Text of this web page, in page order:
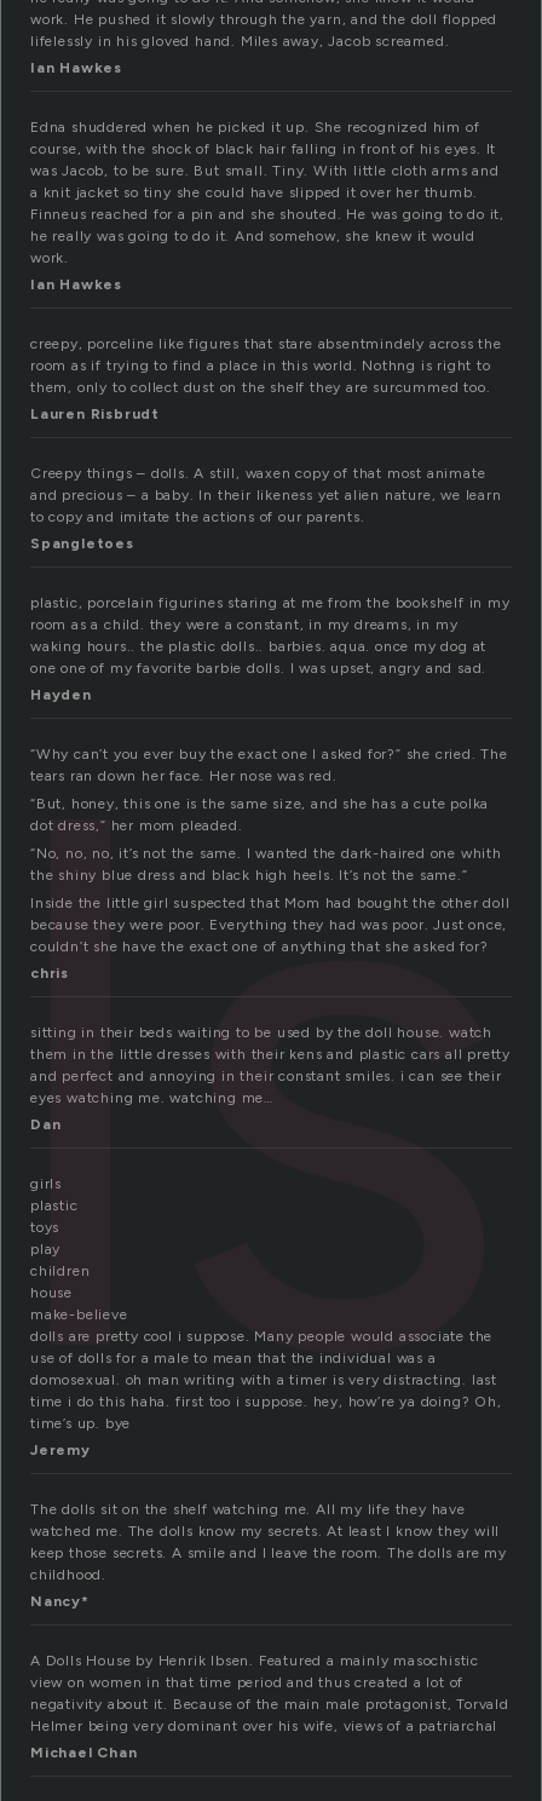
work. He pushed it slowly through the yarn, and the doll flopped
lifelessly in his gloved hand. Miles away, Jacob screamed.
Ian Hawkes
Edna shuddered when he picked it up. She recognized him of
course, with the shock of black hair falling in front of his eyes. It
was Jacob, to be sure. But small. Tiny. With little cloth arms and
a knit jacket so tiny she could have slipped it over her thumb.
Finneus reached for a pin and she shouted. He was going to do it,
he really was going to do it. And somehow, she knew it would
work.
Ian Hawkes
creepy, porceline like figures that stare absentmindely across the
room as if trying to find a place in this world. Nothng is right to
them, only to collect dust on the shelf they are surcummed too.
Lauren Risbrudt
Creepy things – dolls. A still, waxen copy of that most animate
and precious – a baby. In their likeness yet alien nature, we learn
to copy and imitate the actions of our parents.
Spangletoes
plastic, porcelain figurines staring at me from the bookshelf in my
room as a child. they were a constant, in my dreams, in my
waking hours.. the plastic dolls.. barbies. aqua. once my dog at
one one of my favorite barbie dolls. I was upset, angry and sad.
Hayden
“Why can’t you ever buy the exact one I asked for?” she cried. The
tears ran down her face. Her nose was red.
“But, honey, this one is the same size, and she has a cute polka
dot dress,” her mom pleaded.
“No, no, no, it’s not the same. I wanted the dark-haired one whith
the shiny blue dress and black high heels. It’s not the same.”
Inside the little girl suspected that Mom had bought the other doll
because they were poor. Everything they had was poor. Just once,
couldn’t she have the exact one of anything that she asked for?
chris
sitting in their beds waiting to be used by the doll house. watch
them in the little dresses with their kens and plastic cars all pretty
and perfect and annoying in their constant smiles. i can see their
eyes watching me. watching me…
Dan
girls
plastic
toys
play
children
house
make-believe
dolls are pretty cool i suppose. Many people would associate the
use of dolls for a male to mean that the individual was a
domosexual. oh man writing with a timer is very distracting. last
time i do this haha. first too i suppose. hey, how’re ya doing? Oh,
time’s up. bye
Jeremy
The dolls sit on the shelf watching me. All my life they have
watched me. The dolls know my secrets. At least I know they will
keep those secrets. A smile and I leave the room. The dolls are my
childhood.
Nancy*
A Dolls House by Henrik Ibsen. Featured a mainly masochistic
view on women in that time period and thus created a lot of
negativity about it. Because of the main male protagonist, Torvald
Helmer being very dominant over his wife, views of a patriarchal
Michael Chan